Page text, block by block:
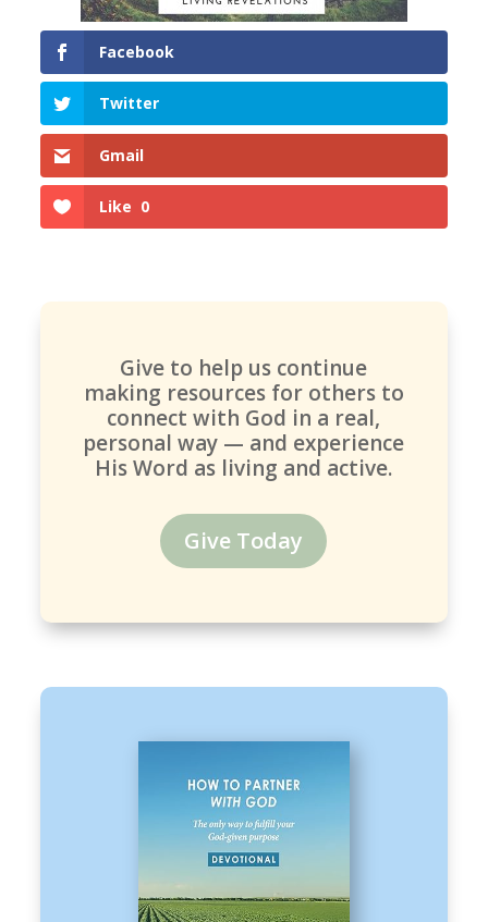
Facebook
Twitter
Gmail
Like 0
Give to help us continue
making resources for others to
connect with God in a real,
personal way — and experience
His Word as living and active.
Give Today